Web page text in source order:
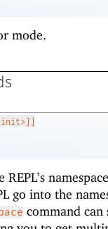
mode.
go into the
command can